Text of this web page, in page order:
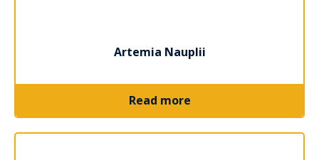
Artemia Nauplii
Read more